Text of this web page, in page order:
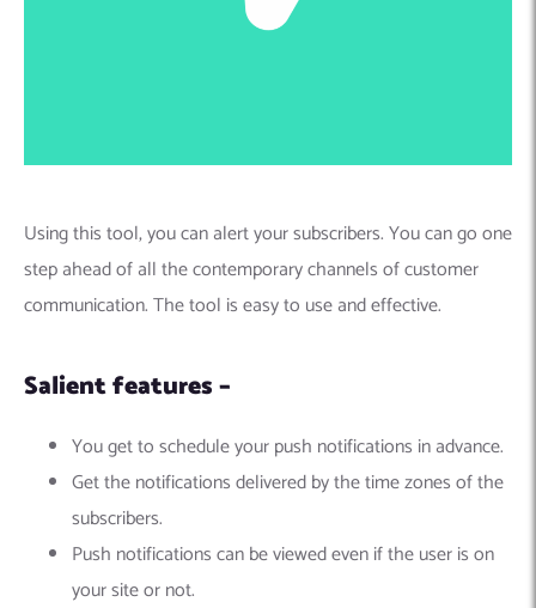
Using this tool, you can alert your subscribers. You can go one
step ahead of all the contemporary channels of customer
communication. The tool is easy to use and effective.
Salient features –
You get to schedule your push notifications in advance.
Get the notifications delivered by the time zones of the
subscribers.
Push notifications can be viewed even if the user is on
your site or not.